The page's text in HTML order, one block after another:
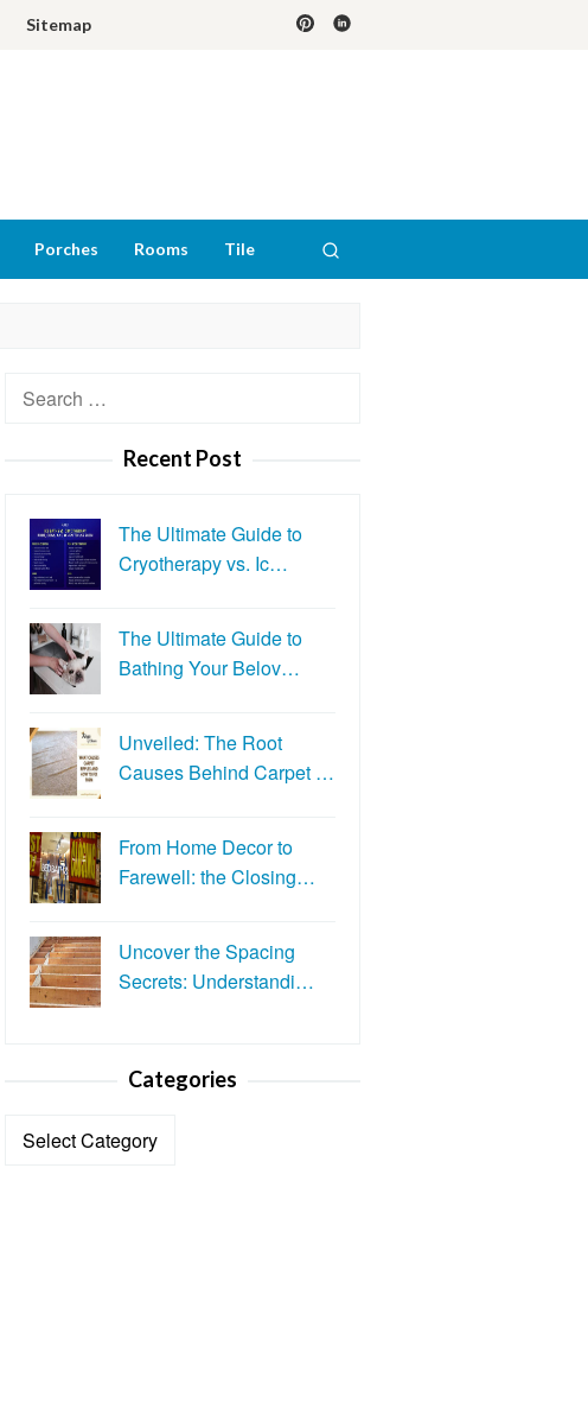
Sitemap
Porches Rooms Tile
Search
Recent Post
The Ultimate Guide to
Cryotherapy vs. Ic…
The Ultimate Guide to
Bathing Your Belov…
Unveiled: The Root
Causes Behind Carpet …
From Home Decor to
Farewell: the Closing…
Uncover the Spacing
Secrets: Understandi…
Categories
Categories